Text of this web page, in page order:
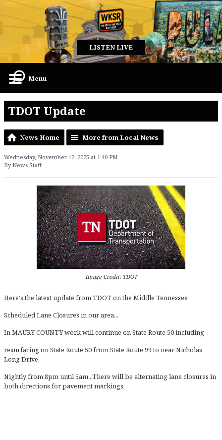
LISTEN LIVE
Menu
TDOT Update
News Home More from Local News
Wednesday, November 12, 2025 at 1:40 PM
By News Staff
Image Credit: TDOT
Here's the latest update from TDOT on the Middle Tennessee
Scheduled Lane Closures in our area...
In MAURY COUNTY work will continue on State Route 50 including
resurfacing on State Route 50 from State Route 99 to near Nicholas
Long Drive.
Nightly from 8pm until 5am...There will be alternating lane closures in
both directions for pavement markings.